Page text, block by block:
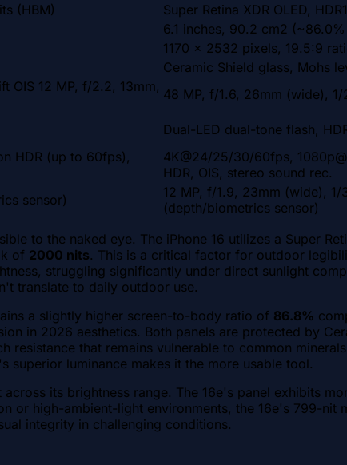
(HBM)
Super Retina XDR OLED,
6.1 inches, 90.2 cm2
1170 x 2532 pixels, 19.5:9
Ceramic Shield glass, Mohs
OIS 12 MP, f/2.2, 13mm, 48 MP, f/1.6, 26mm (wide), 1/
Dual-LED dual-tone flash,
HDR (up to 60fps),
4K@24/25/30/60fps,
HDR, OIS, stereo sound rec.
sensor)
12 MP, f/1.9, 23mm (wide), 1/
(depth/biometrics sensor)
to the naked eye. The iPhone 16 utilizes a Super
of 2000 nits. This is a critical factor for outdoor
struggling significantly under direct sunlight
translate to daily outdoor use.
a slightly higher screen-to-body ratio of 86.8%
in 2026 aesthetics. Both panels are protected by
resistance that remains vulnerable to common
superior luminance makes it the more usable tool.
its brightness range. The 16e's panel exhibits
high-ambient-light environments, the 16e's 799-nit
integrity in challenging conditions.